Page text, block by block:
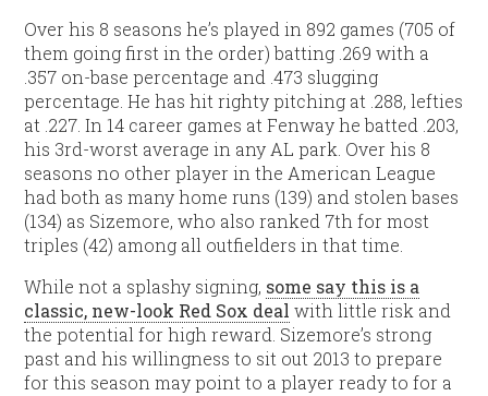
Over his 8 seasons he’s played in 892 games (705 of
them going first in the order) batting .269 with a
.357 on-base percentage and .473 slugging
percentage. He has hit righty pitching at .288, lefties
at .227. In 14 career games at Fenway he batted .203,
his 3rd-worst average in any AL park. Over his 8
seasons no other player in the American League
had both as many home runs (139) and stolen bases
(134) as Sizemore, who also ranked 7th for most
triples (42) among all outfielders in that time.
While not a splashy signing, some say this is a
classic, new-look Red Sox deal with little risk and
the potential for high reward. Sizemore’s strong
past and his willingness to sit out 2013 to prepare
for this season may point to a player ready to for a